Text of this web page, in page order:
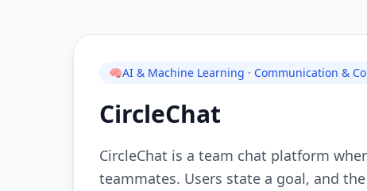
🧠AI & Machine Learning · Communication &
CircleChat
CircleChat is a team chat platform
teammates. Users state a goal, and